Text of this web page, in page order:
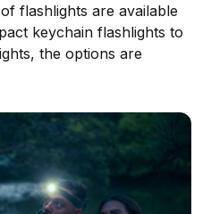
flashlights are available
keychain flashlights to
the options are